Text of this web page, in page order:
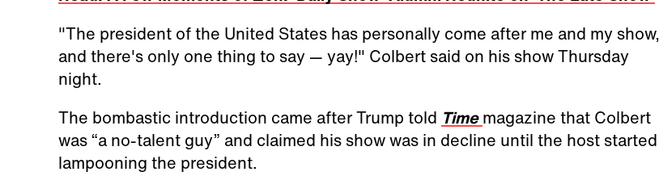
"The president of the United States has personally come after me and my show,
and there's only one thing to say — yay!" Colbert said on his show Thursday
night.
The bombastic introduction came after Trump told Time magazine that Colbert
was “a no-talent guy” and claimed his show was in decline until the host started
lampooning the president.